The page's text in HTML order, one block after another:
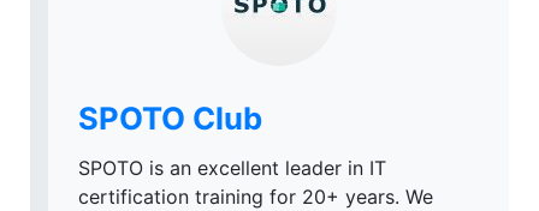
SPOTO Club
SPOTO is an excellent leader in IT
certification training for 20+ years. We